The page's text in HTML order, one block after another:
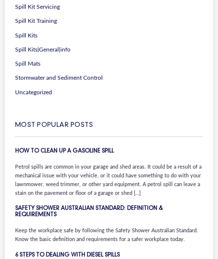
Spill Kit Servicing
Spill Kit Training
Spill Kits
Spill Kits|General|info
Spill Mats
Stormwater and Sediment Control
Uncategorized
MOST POPULAR POSTS
HOW TO CLEAN UP A GASOLINE SPILL
Petrol spills are common in your garage and shed areas. It could be a result of a
mechanical issue with your vehicle, or it could have something to do with your
lawnmower, weed trimmer, or other yard equipment. A petrol spill can leave a
stain on the pavement or floor of a garage or shed […]
SAFETY SHOWER AUSTRALIAN STANDARD: DEFINITION &
REQUIREMENTS
Keep the workplace safe by following the Safety Shower Australian Standard.
Know the basic definition and requirements for a safer workplace today.
6 STEPS TO DEALING WITH DIESEL SPILLS